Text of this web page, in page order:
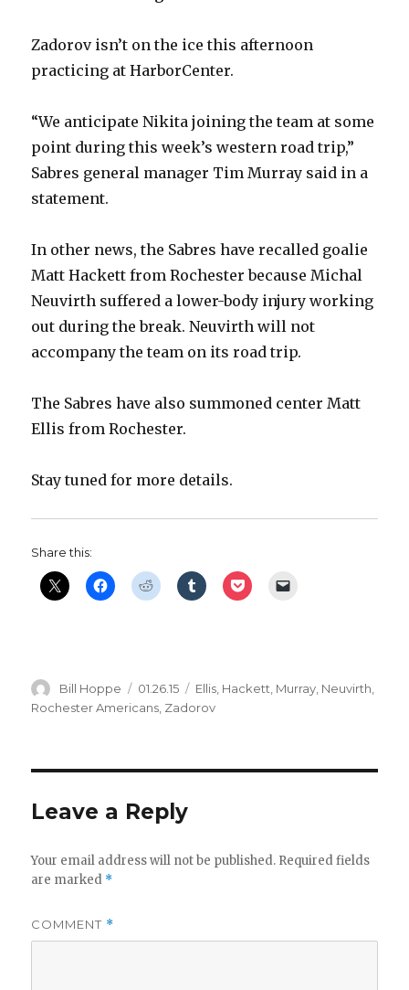
Zadorov isn’t on the ice this afternoon
practicing at HarborCenter.
“We anticipate Nikita joining the team at some
point during this week’s western road trip,”
Sabres general manager Tim Murray said in a
statement.
In other news, the Sabres have recalled goalie
Matt Hackett from Rochester because Michal
Neuvirth suffered a lower-body injury working
out during the break. Neuvirth will not
accompany the team on its road trip.
The Sabres have also summoned center Matt
Ellis from Rochester.
Stay tuned for more details.
Share this:
Author
Bill Hoppe
Posted
on
01.26.15 Categories
Ellis Hackett Murray Neuvirth
Rochester Americans, Zadorov
Leave a Reply
Your email address will not be published. Required fields
are marked *
COMMENT *